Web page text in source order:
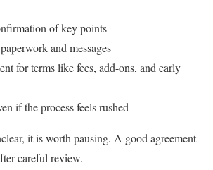
of key points
and messages
for terms like fees, add-ons, and early
if the process feels rushed
it is worth pausing. A good agreement
careful review.